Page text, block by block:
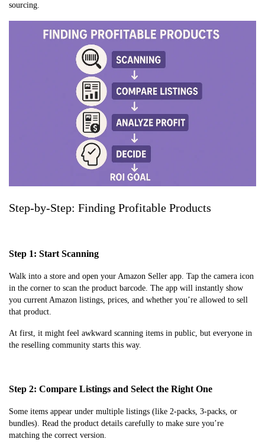
sourcing.
Step-by-Step: Finding Profitable Products
Step 1: Start Scanning
Walk into a store and open your Amazon Seller app. Tap the camera icon
in the corner to scan the product barcode. The app will instantly show
you current Amazon listings, prices, and whether you’re allowed to sell
that product.
At first, it might feel awkward scanning items in public, but everyone in
the reselling community starts this way.
Step 2: Compare Listings and Select the Right One
Some items appear under multiple listings (like 2-packs, 3-packs, or
bundles). Read the product details carefully to make sure you’re
matching the correct version.